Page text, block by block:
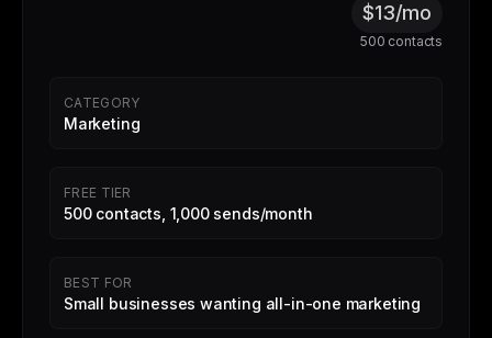
$13/mo
500 contacts
CATEGORY
Marketing
FREE TIER
500 contacts, 1,000 sends/month
BEST FOR
Small businesses wanting all-in-one marketing